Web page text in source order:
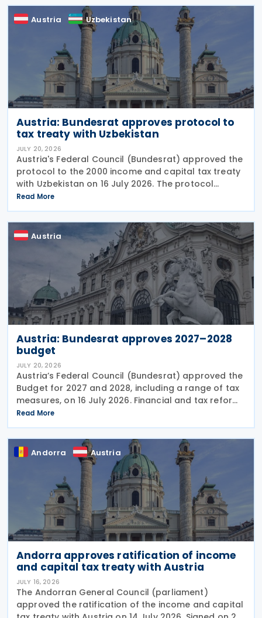
Austria Uzbekistan
Austria: Bundesrat approves protocol to
tax treaty with Uzbekistan
JULY 20, 2026
Austria's Federal Council (Bundesrat) approved the
protocol to the 2000 income and capital tax treaty
with Uzbekistan on 16 July 2026. The protocol
updates the treaty preamble to align with BEPS
standards, revises the dual-resident rule for
Read More
Austria
Austria: Bundesrat approves 2027–2028
budget
JULY 20, 2026
Austria’s Federal Council (Bundesrat) approved the
Budget for 2027 and 2028, including a range of tax
measures, on 16 July 2026. Financial and tax reforms
The Budget detail several significant changes to the
Austrian tax and financial
Read More
Andorra Austria
Andorra approves ratification of income
and capital tax treaty with Austria
JULY 16, 2026
The Andorran General Council (parliament)
approved the ratification of the income and capital